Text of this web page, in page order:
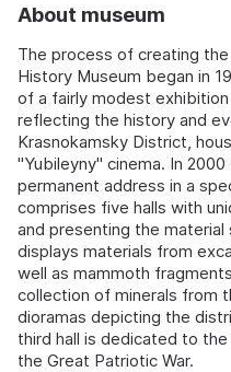
About museum
The process of creating
History Museum began in
of a fairly modest
reflecting the history and
Krasnokamsky District,
"Yubileyny" cinema. In
permanent address in a
comprises five halls with
and presenting the
displays materials from
well as mammoth
collection of minerals from
dioramas depicting the
third hall is dedicated to
the Great Patriotic War.